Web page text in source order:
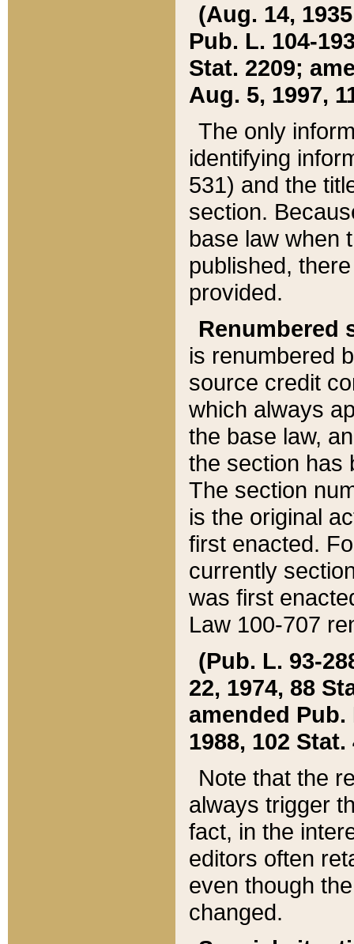
(Aug. 14,
Pub. L. 104-
Stat. 2209;
Aug. 5, 1997,
The only
identifying
531) and the
section.
base law when
published,
provided.
Renumbered
is renumbered
source credit
which always
the base law,
the section has
The section
is the original
first enacted.
currently
was first
Law 100-707
(Pub. L. 93-
22, 1974, 88
amended Pub.
1988, 102 Stat.
Note that the
always trigger
fact, in the
editors often
even though
changed.